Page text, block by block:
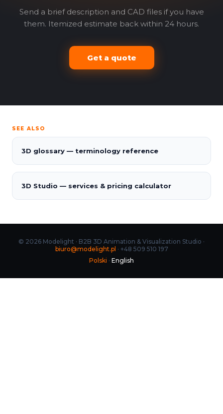
Send a brief description and CAD files if you have
them. Itemized estimate back within 24 hours.
Get a quote
SEE ALSO
3D glossary — terminology reference
3D Studio — services & pricing calculator
© 2026 Modelight · B2B 3D Animation & Visualization Studio ·
biuro@modelight.pl · +48 509 510 197
Polski · English